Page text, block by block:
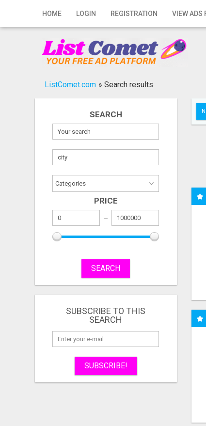
HOME LOGIN REGISTRATION VIEW ADS
Home
Registration
Publish your ad
ListComet.com » Search results
SEARCH
PRICE
SEARCH
SUBSCRIBE TO THIS
SEARCH
SUBSCRIBE!